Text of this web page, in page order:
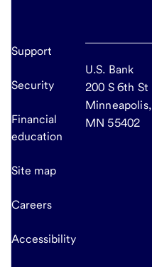
Support
Security
Financial
education
Site map
Careers
Accessibility
U.S. Bank
200 S 6th St
Minneapolis,
MN 55402